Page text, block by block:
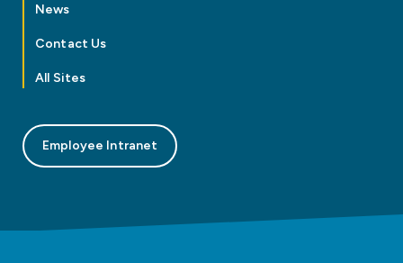
News
Contact Us
All Sites
Employee Intranet